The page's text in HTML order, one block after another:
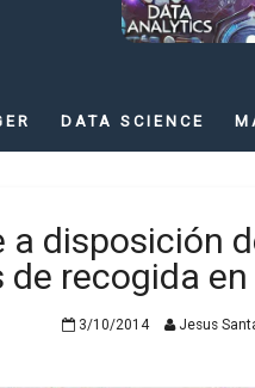
DATA SCIENCE
a disposición
de recogida
3/10/2014 Jesus